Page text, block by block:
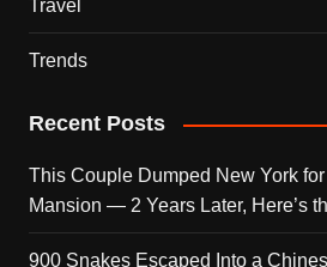
Travel
Trends
Recent Posts
This Couple Dumped New York
Mansion — 2 Years Later, Here’s
900 Snakes Escaped Into a